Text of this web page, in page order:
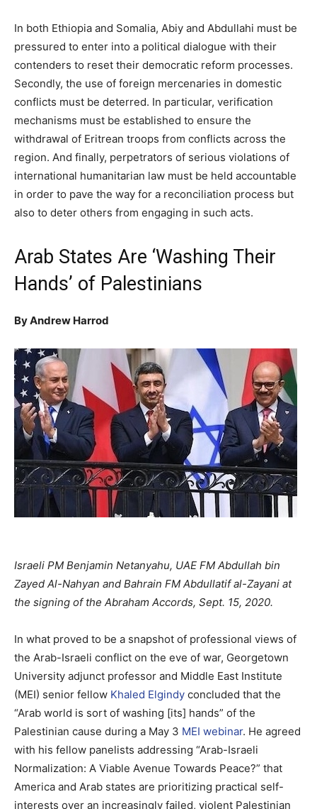
In both Ethiopia and Somalia, Abiy and Abdullahi must be
pressured to enter into a political dialogue with their
contenders to reset their democratic reform processes.
Secondly, the use of foreign mercenaries in domestic
conflicts must be deterred. In particular, verification
mechanisms must be established to ensure the
withdrawal of Eritrean troops from conflicts across the
region. And finally, perpetrators of serious violations of
international humanitarian law must be held accountable
in order to pave the way for a reconciliation process but
also to deter others from engaging in such acts.
Arab States Are ‘Washing Their
Hands’ of Palestinians
By Andrew Harrod
Israeli PM Benjamin Netanyahu, UAE FM Abdullah bin
Zayed Al-Nahyan and Bahrain FM Abdullatif al-Zayani at
the signing of the Abraham Accords, Sept. 15, 2020.
In what proved to be a snapshot of professional views of
the Arab-Israeli conflict on the eve of war, Georgetown
University adjunct professor and Middle East Institute
(MEI) senior fellow Khaled Elgindy concluded that the
“Arab world is sort of washing [its] hands” of the
Palestinian cause during a May 3 MEI webinar. He agreed
with his fellow panelists addressing “Arab-Israeli
Normalization: A Viable Avenue Towards Peace?” that
America and Arab states are prioritizing practical self-
interests over an increasingly failed, violent Palestinian